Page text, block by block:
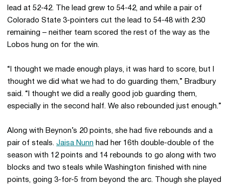
lead at 52-42. The lead grew to 54-42, and while a pair of
Colorado State 3-pointers cut the lead to 54-48 with 2:30
remaining – neither team scored the rest of the way as the
Lobos hung on for the win.
“I thought we made enough plays, it was hard to score, but I
thought we did what we had to do guarding them,” Bradbury
said. “I thought we did a really good job guarding them,
especially in the second half. We also rebounded just enough.”
Along with Beynon’s 20 points, she had five rebounds and a
pair of steals. Jaisa Nunn had her 16th double-double of the
season with 12 points and 14 rebounds to go along with two
blocks and two steals while Washington finished with nine
points, going 3-for-5 from beyond the arc. Though she played